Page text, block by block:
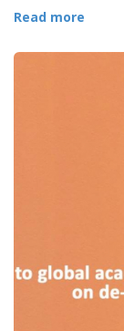
Read more